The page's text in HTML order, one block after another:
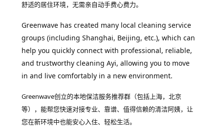
舒适的居住环境，无需亲自动手费心费力。
Greenwave has created many local cleaning service
groups (including Shanghai, Beijing, etc.), which can
help you quickly connect with professional, reliable,
and trustworthy cleaning Ayi, allowing you to move
in and live comfortably in a new environment.
Greenwave创立的本地保洁服务推荐群（包括上海，北京
等），能帮您快速对接专业、靠谱、值得信赖的清洁阿姨，让
您在新环境中也能安心入住、轻松生活。